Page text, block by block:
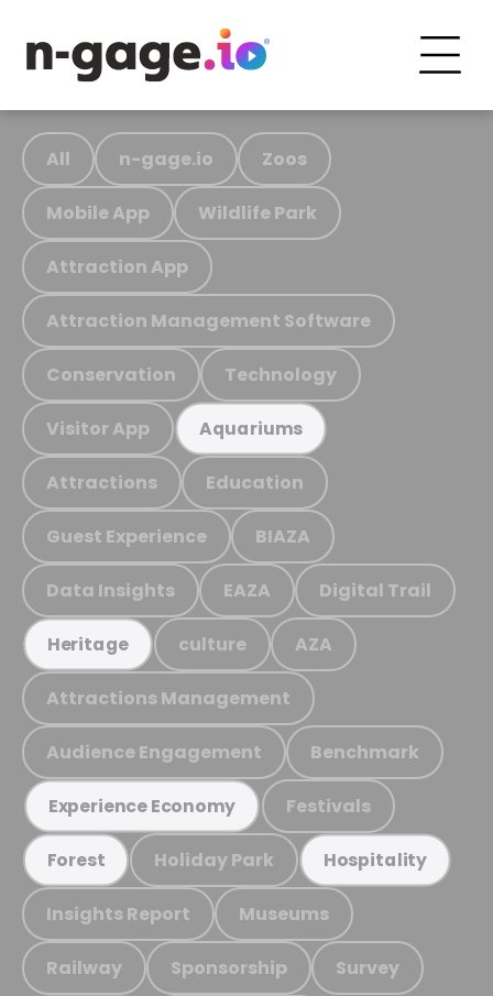
All n-gage.io Zoos
Mobile App Wildlife Park
Attraction App
Attraction Management Software
Conservation Technology
Visitor App Aquariums
Attractions Education
Guest Experience BIAZA
Data Insights EAZA Digital Trail
Heritage culture AZA
Attractions Management
Audience Engagement Benchmark
Experience Economy Festivals
Forest Holiday Park Hospitality
Insights Report Museums
Railway Sponsorship Survey